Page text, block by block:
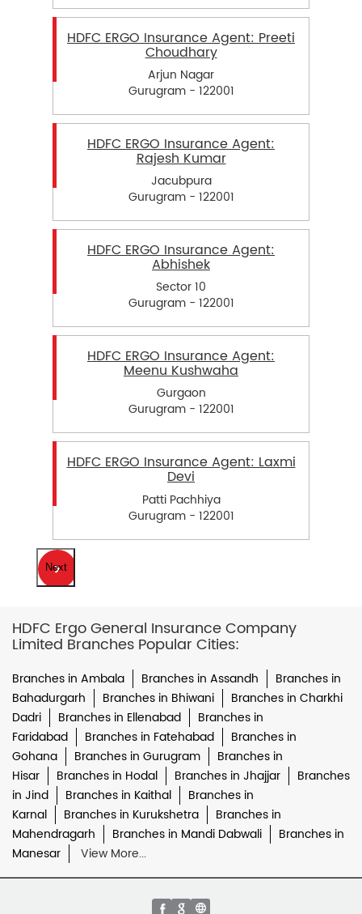
HDFC ERGO Insurance Agent: Preeti
Choudhary
Arjun Nagar
Gurugram - 122001
HDFC ERGO Insurance Agent:
Rajesh Kumar
Jacubpura
Gurugram - 122001
HDFC ERGO Insurance Agent:
Abhishek
Sector 10
Gurugram - 122001
HDFC ERGO Insurance Agent:
Meenu Kushwaha
Gurgaon
Gurugram - 122001
HDFC ERGO Insurance Agent: Laxmi
Devi
Patti Pachhiya
Gurugram - 122001
Next
HDFC Ergo General Insurance Company
Limited Branches Popular Cities:
Branches in Ambala Branches in Assandh
Branches in
Bahadurgarh
Branches in Bhiwani
Branches in Charkhi
Dadri
Branches in Ellenabad
Branches in
Faridabad
Branches in Fatehabad
Branches in
Gohana
Branches in Gurugram
Branches in
Hisar
Branches in Hodal Branches in Jhajjar
Branches
in Jind
Branches in Kaithal
Branches in
Karnal
Branches in Kurukshetra
Branches in
Mahendragarh
Branches in Mandi Dabwali
Branches in
Manesar
View More...